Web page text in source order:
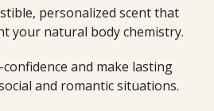
personalized scent that
your natural body chemistry.
and make lasting
and romantic situations.